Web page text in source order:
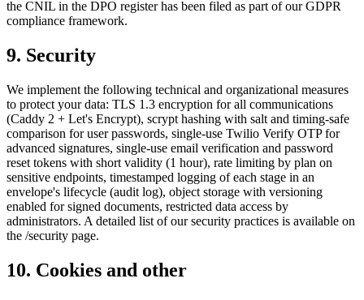
the CNIL in the DPO register has been filed as part of our GDPR
compliance framework.
9. Security
We implement the following technical and organizational measures
to protect your data: TLS 1.3 encryption for all communications
(Caddy 2 + Let's Encrypt), scrypt hashing with salt and timing-safe
comparison for user passwords, single-use Twilio Verify OTP for
advanced signatures, single-use email verification and password
reset tokens with short validity (1 hour), rate limiting by plan on
sensitive endpoints, timestamped logging of each stage in an
envelope's lifecycle (audit log), object storage with versioning
enabled for signed documents, restricted data access by
administrators. A detailed list of our security practices is available on
the /security page.
10. Cookies and other